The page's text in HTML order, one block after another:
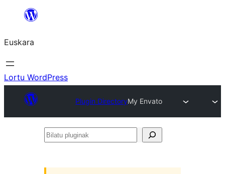
Euskara
Lortu WordPress
Plugin DirectoryMy Envato
Bilatu